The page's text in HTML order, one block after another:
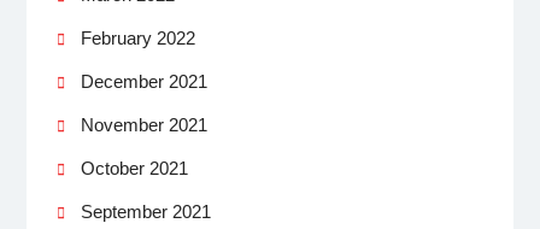
February 2022
December 2021
November 2021
October 2021
September 2021